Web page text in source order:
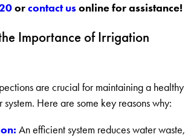
orcontact usonline for assistance!
Importance of Irrigation
are crucial for maintaining a healthy
Here are some key reasons why:
An efficient system reduces water waste,